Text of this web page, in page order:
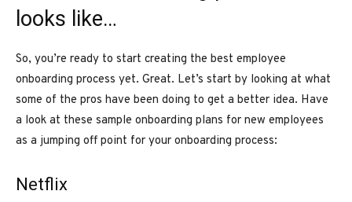
looks like…
So, you’re ready to start creating the best employee
onboarding process yet. Great. Let’s start by looking at what
some of the pros have been doing to get a better idea. Have
a look at these sample onboarding plans for new employees
as a jumping off point for your onboarding process:
Netflix